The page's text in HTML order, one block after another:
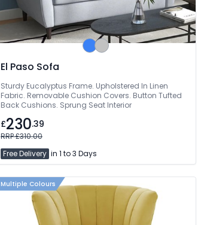
El Paso Sofa
Sturdy Eucalyptus Frame. Upholstered In Linen
Fabric. Removable Cushion Covers. Button Tufted
Back Cushions. Sprung Seat Interior
£230.39
RRP £310.00
Free Delivery in 1 to 3 Days
Multiple Colours